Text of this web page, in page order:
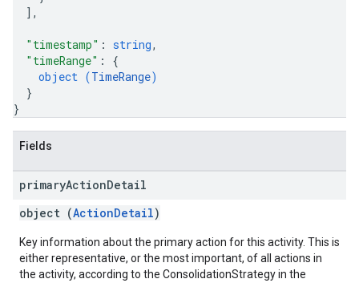
] ,
"timestamp" : string,
"timeRange" : {
object (TimeRange)
}
}
Fields
primaryActionDetail
object (ActionDetail)
Key information about the primary action for this activity. This is
either representative, or the most important, of all actions in
the activity, according to the ConsolidationStrategy in the